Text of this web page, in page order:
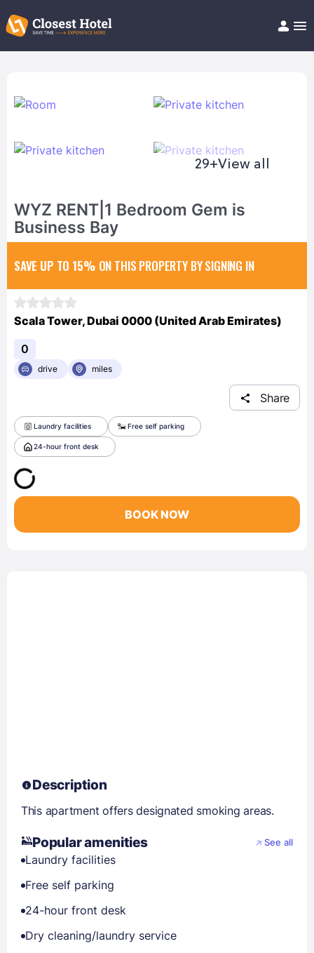
Help/FAQ
29+View all
WYZ RENT|1 Bedroom Gem is
Business Bay
SAVE UP TO 15% ON THIS PROPERTY BY SIGNING IN
Scala Tower, Dubai 0000 (United Arab Emirates)
0
drive miles
Share
Laundry facilities Free self parking
24-hour front desk
BOOK NOW
Description
This apartment offers designated smoking areas.
Popular amenities See all
Laundry facilities
Free self parking
24-hour front desk
Dry cleaning/laundry service